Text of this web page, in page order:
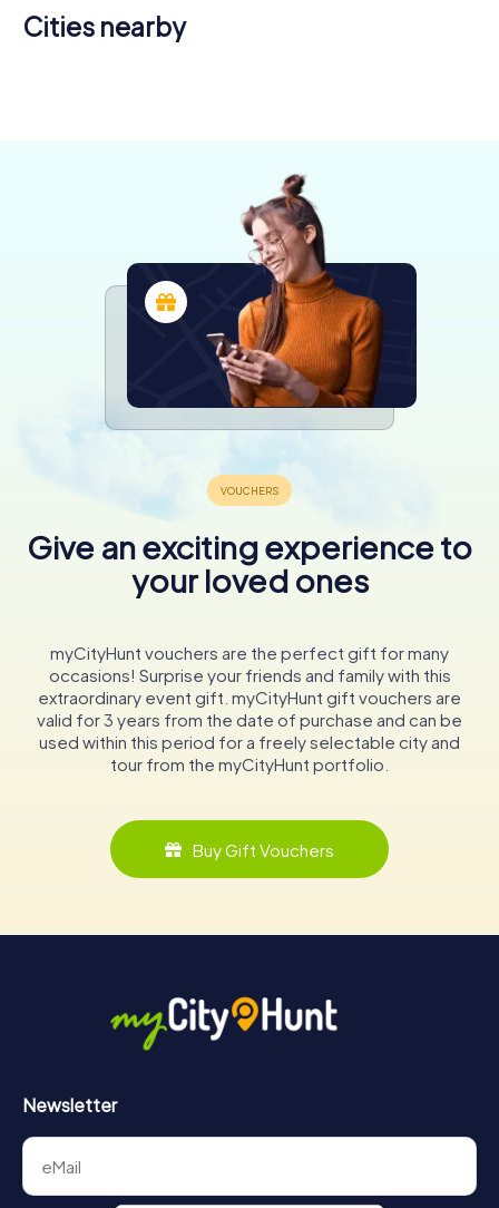
Cities nearby
Give an exciting experience to
your loved ones
myCityHunt vouchers are the perfect gift for many
occasions! Surprise your friends and family with this
extraordinary event gift. myCityHunt gift vouchers are
valid for 3 years from the date of purchase and can be
used within this period for a freely selectable city and
tour from the myCityHunt portfolio.
Buy Gift Vouchers
Newsletter